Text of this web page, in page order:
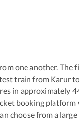
one another. The
train from Karurto
in approximately
booking platform
choose from a